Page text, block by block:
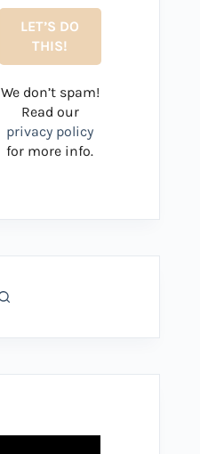
We don’t spam!
Read our
privacy policy
for more info.